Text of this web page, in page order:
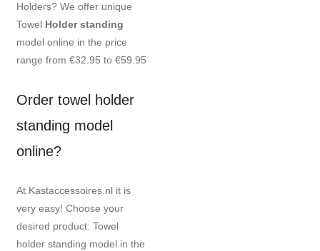
Holders? We offer unique
Towel Holder standing
model online in the price
range from €32.95 to €59.95
Order towel holder
standing model
online?
At Kastaccessoires.nl it is
very easy! Choose your
desired product: Towel
holder standing model in the